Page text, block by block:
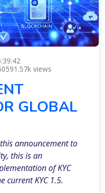
views
GLOBAL
announcement to
this is an
of KYC
current KYC 1.5.